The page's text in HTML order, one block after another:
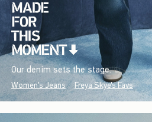
Our denim sets the stage.
Women's Jeans Freya Skye's Favs